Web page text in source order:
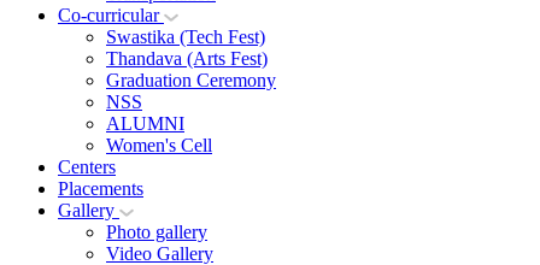
Co-curricular
Swastika (Tech Fest)
Thandava (Arts Fest)
Graduation Ceremony
NSS
ALUMNI
Women's Cell
Centers
Placements
Gallery
Photo gallery
Video Gallery